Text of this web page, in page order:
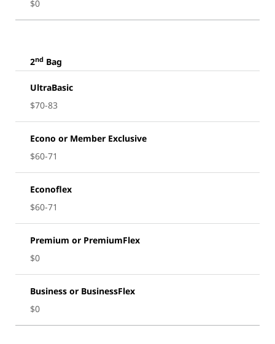
$0
2nd Bag
UltraBasic
$70-83
Econo or Member Exclusive
$60-71
Econoflex
$60-71
Premium or PremiumFlex
$0
Business or BusinessFlex
$0